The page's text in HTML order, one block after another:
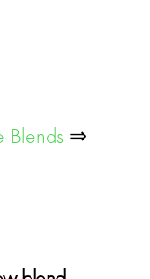
Blends⇒